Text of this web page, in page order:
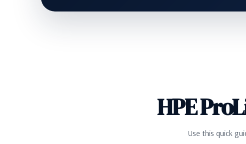
HPE
Use this quick